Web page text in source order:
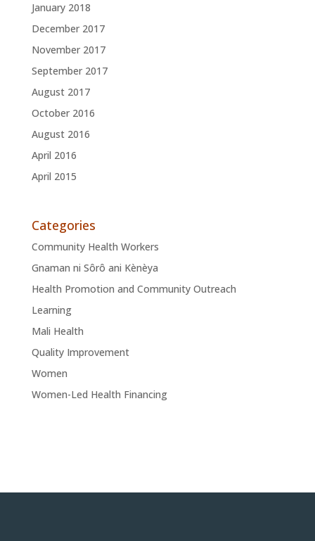
January 2018
December 2017
November 2017
September 2017
August 2017
October 2016
August 2016
April 2016
April 2015
Categories
Community Health Workers
Gnaman ni Sôrô ani Kènèya
Health Promotion and Community Outreach
Learning
Mali Health
Quality Improvement
Women
Women-Led Health Financing